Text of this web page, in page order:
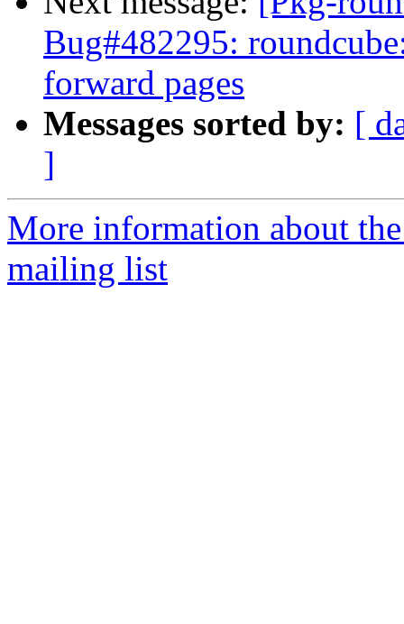
Bug#482295:
forward pages
Messages sorted by: [
]
More information about
mailing list